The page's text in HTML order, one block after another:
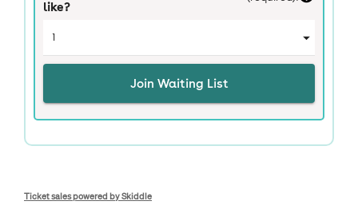
Ticket sales powered by Skiddle